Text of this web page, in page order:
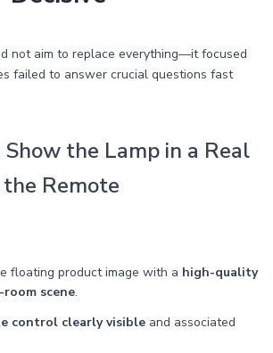
not aim to replace everything—it focused
failed to answer crucial questions fast
Show the Lamp in a Real
Remote
floating product image with a high-quality
scene.
control clearly visible and associated